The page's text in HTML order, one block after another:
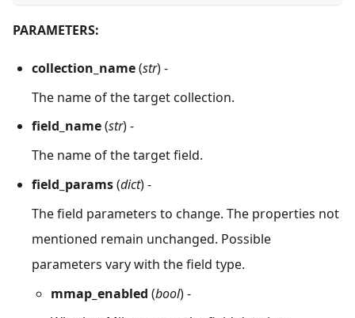
PARAMETERS:
collection_name(str) -
The name of the target collection.
field_name(str) -
The name of the target field.
field_params(dict) -
The field parameters to change. The properties not
mentioned remain unchanged. Possible
parameters vary with the field type.
mmap_enabled (bool) -